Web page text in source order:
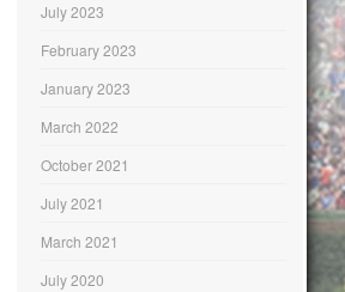
July 2023
February 2023
January 2023
March 2022
October 2021
July 2021
March 2021
July 2020